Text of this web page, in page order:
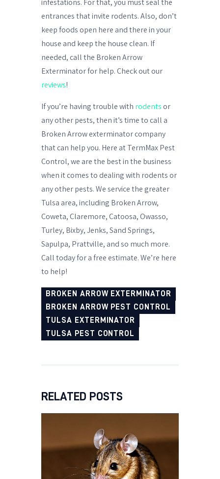
infestations. For that, you must seal the
entrances that invite rodents. Also, don’t
keep foods open here and there in your
house and keep the house clean. If
needed, call the Broken Arrow
Exterminator for help. Check out our
reviews!
If you’re having trouble with rodents or
any other pests, then it’s time to call a
Broken Arrow exterminatorcompany
that can help you. Here at TermMax Pest
Control, we are the best in the business
when it comes to dealing with rodents or
any other pests. We service the greater
Tulsa area, including Broken Arrow,
Coweta, Claremore, Catoosa, Owasso,
Turley, Bixby, Jenks, Sand Springs,
Sapulpa, Prattville, and so much more.
Call today for a free estimate. We’re here
to help!
BROKEN ARROW EXTERMINATOR
BROKEN ARROW PEST CONTROL
TULSA EXTERMINATOR
TULSA PEST CONTROL
RELATED POSTS